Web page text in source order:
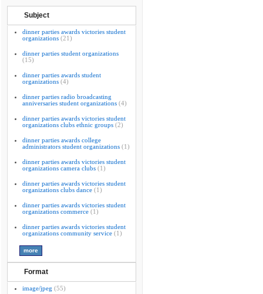
Subject
dinner parties awards victories student
organizations (21)
dinner parties student organizations
(15)
dinner parties awards student
organizations (4)
dinner parties radio broadcasting
anniversaries student organizations (4)
dinner parties awards victories student
organizations clubs ethnic groups (2)
dinner parties awards college
administrators student organizations (1)
dinner parties awards victories student
organizations camera clubs (1)
dinner parties awards victories student
organizations clubs dance (1)
dinner parties awards victories student
organizations commerce (1)
dinner parties awards victories student
organizations community service (1)
Format
image/jpeg (55)